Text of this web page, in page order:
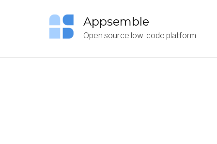
Appsemble
Open source low-code platform